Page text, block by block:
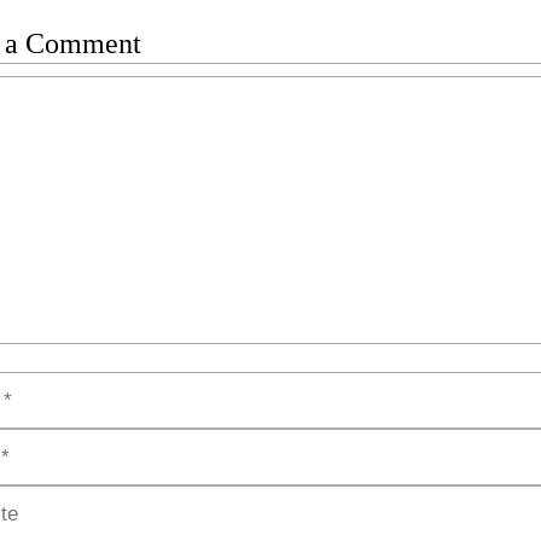
Comment